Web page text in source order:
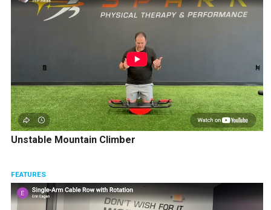
Unstable Mountain Climber
FEATURES